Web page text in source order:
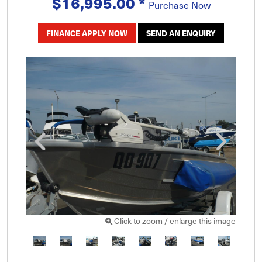
Purchase Now
FINANCE APPLY NOW SEND AN ENQUIRY
Click to zoom / enlarge this image